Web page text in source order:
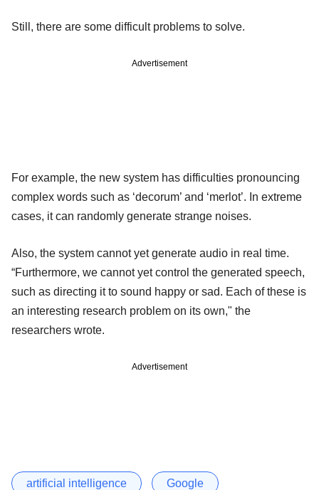
Still, there are some difficult problems to solve.
Advertisement
For example, the new system has difficulties pronouncing
complex words such as ‘decorum’ and ‘merlot’. In extreme
cases, it can randomly generate strange noises.
Also, the system cannot yet generate audio in real time.
“Furthermore, we cannot yet control the generated speech,
such as directing it to sound happy or sad. Each of these is
an interesting research problem on its own," the
researchers wrote.
Advertisement
artificial intelligence Google